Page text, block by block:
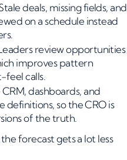
deals, missing fields, and
on a schedule instead
review opportunities
improves pattern
calls.
CRM, dashboards, and
definitions, so the CRO is
of the truth.
forecast gets a lot less